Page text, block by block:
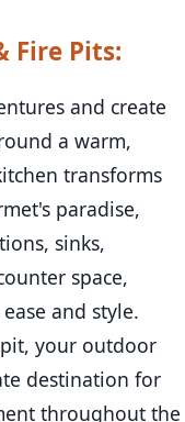
Fire Pits:
and create
a warm,
transforms
paradise,
sinks,
space,
and style.
your outdoor
destination for
throughout the